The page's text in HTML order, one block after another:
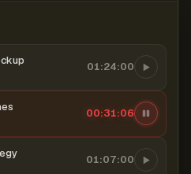
01:24:00
00:31:07
01:07:00